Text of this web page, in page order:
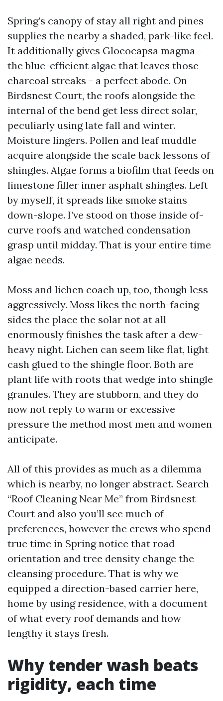
Spring’s canopy of stay all right and pines
supplies the nearby a shaded, park-like feel.
It additionally gives Gloeocapsa magma -
the blue-efficient algae that leaves those
charcoal streaks - a perfect abode. On
Birdsnest Court, the roofs alongside the
internal of the bend get less direct solar,
peculiarly using late fall and winter.
Moisture lingers. Pollen and leaf muddle
acquire alongside the scale back lessons of
shingles. Algae forms a biofilm that feeds on
limestone filler inner asphalt shingles. Left
by myself, it spreads like smoke stains
down-slope. I’ve stood on those inside of-
curve roofs and watched condensation
grasp until midday. That is your entire time
algae needs.
Moss and lichen coach up, too, though less
aggressively. Moss likes the north-facing
sides the place the solar not at all
enormously finishes the task after a dew-
heavy night. Lichen can seem like flat, light
cash glued to the shingle floor. Both are
plant life with roots that wedge into shingle
granules. They are stubborn, and they do
now not reply to warm or excessive
pressure the method most men and women
anticipate.
All of this provides as much as a dilemma
which is nearby, no longer abstract. Search
“Roof Cleaning Near Me” from Birdsnest
Court and also you’ll see much of
preferences, however the crews who spend
true time in Spring notice that road
orientation and tree density change the
cleansing procedure. That is why we
equipped a direction-based carrier here,
home by using residence, with a document
of what every roof demands and how
lengthy it stays fresh.
Why tender wash beats
rigidity, each time